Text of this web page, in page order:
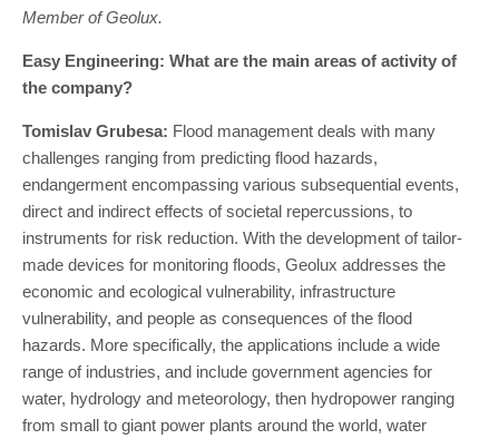
Member of Geolux.
Easy Engineering: What are the main areas of activity of
the company?
Tomislav Grubesa: Flood management deals with many
challenges ranging from predicting flood hazards,
endangerment encompassing various subsequential events,
direct and indirect effects of societal repercussions, to
instruments for risk reduction. With the development of tailor-
made devices for monitoring floods, Geolux addresses the
economic and ecological vulnerability, infrastructure
vulnerability, and people as consequences of the flood
hazards. More specifically, the applications include a wide
range of industries, and include government agencies for
water, hydrology and meteorology, then hydropower ranging
from small to giant power plants around the world, water